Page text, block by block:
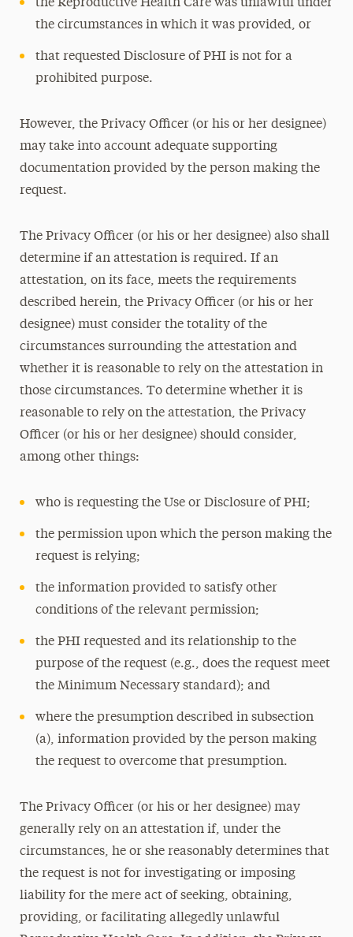
the Reproductive Health Care was unlawful under
the circumstances in which it was provided, or
that requested Disclosure of PHI is not for a
prohibited purpose.
However, the Privacy Officer (or his or her designee)
may take into account adequate supporting
documentation provided by the person making the
request.
The Privacy Officer (or his or her designee) also shall
determine if an attestation is required. If an
attestation, on its face, meets the requirements
described herein, the Privacy Officer (or his or her
designee) must consider the totality of the
circumstances surrounding the attestation and
whether it is reasonable to rely on the attestation in
those circumstances. To determine whether it is
reasonable to rely on the attestation, the Privacy
Officer (or his or her designee) should consider,
among other things:
who is requesting the Use or Disclosure of PHI;
the permission upon which the person making the
request is relying;
the information provided to satisfy other
conditions of the relevant permission;
the PHI requested and its relationship to the
purpose of the request (e.g., does the request meet
the Minimum Necessary standard); and
where the presumption described in subsection
(a), information provided by the person making
the request to overcome that presumption.
The Privacy Officer (or his or her designee) may
generally rely on an attestation if, under the
circumstances, he or she reasonably determines that
the request is not for investigating or imposing
liability for the mere act of seeking, obtaining,
providing, or facilitating allegedly unlawful